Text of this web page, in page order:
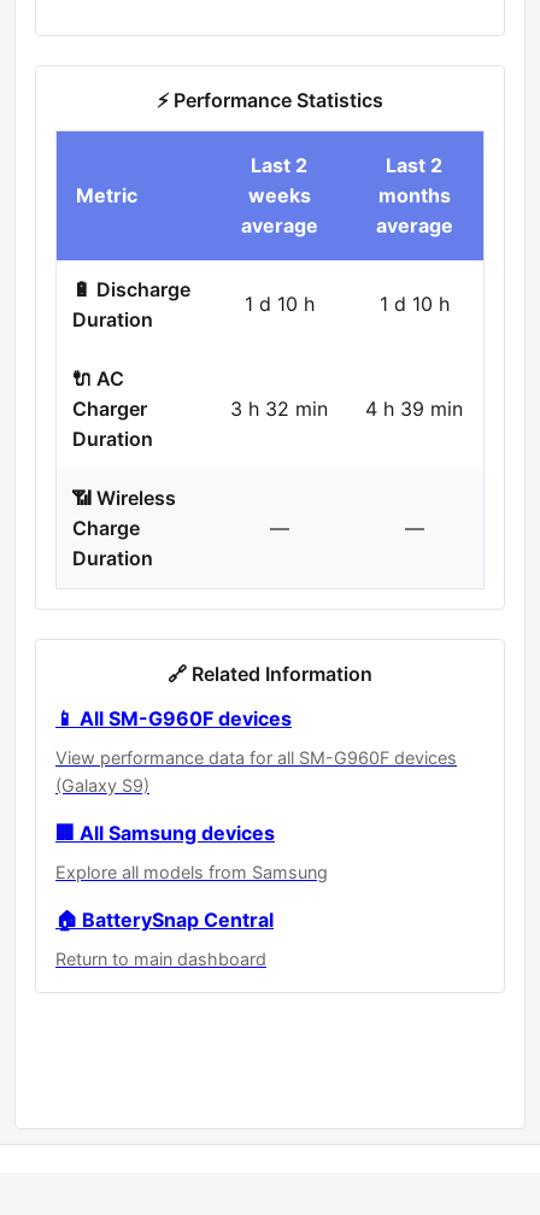
⚡ Performance Statistics
Metric
Last 2
weeks
average
Last 2
months
average
🔋 Discharge
Duration
1 d 10 h 1 d 10 h
🔌 AC
Charger
Duration
3 h 32 min 4 h 39 min
📶 Wireless
Charge
Duration
— —
🔗 Related Information
📱 All SM-G960F devices
View performance data for all SM-G960F devices
(Galaxy S9)
🏢 All Samsung devices
Explore all models from Samsung
🏠 BatterySnap Central
Return to main dashboard